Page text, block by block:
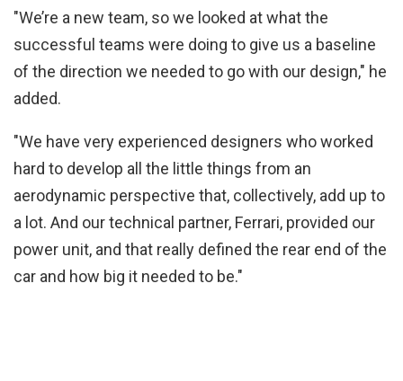
"We’re a new team, so we looked at what the
successful teams were doing to give us a baseline
of the direction we needed to go with our design," he
added.
"We have very experienced designers who worked
hard to develop all the little things from an
aerodynamic perspective that, collectively, add up to
a lot. And our technical partner, Ferrari, provided our
power unit, and that really defined the rear end of the
car and how big it needed to be."